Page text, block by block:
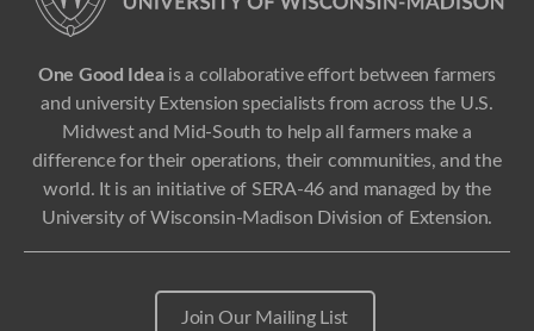
One Good Ideais a collaborative effort between farmers
and university Extension specialists from across the U.S.
Midwest and Mid-South to help all farmers make a
difference for their operations, their communities, and the
world. It is an initiative of SERA-46 and managed by the
University of Wisconsin-Madison Division of Extension.
Join Our Mailing List